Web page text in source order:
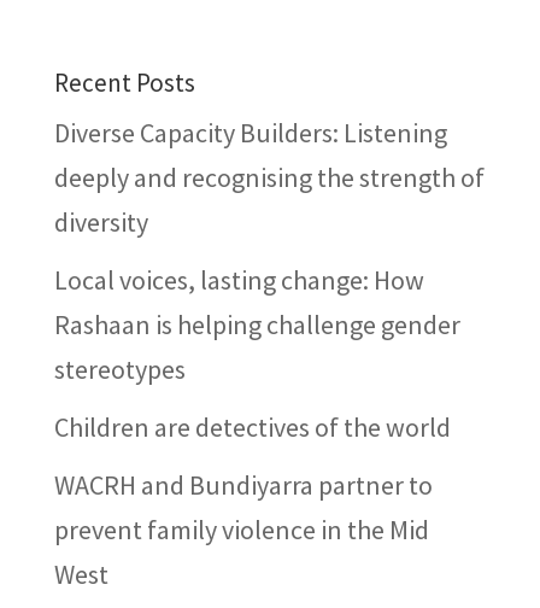
Recent Posts
Diverse Capacity Builders: Listening
deeply and recognising the strength of
diversity
Local voices, lasting change: How
Rashaan is helping challenge gender
stereotypes
Children are detectives of the world
WACRH and Bundiyarra partner to
prevent family violence in the Mid
West